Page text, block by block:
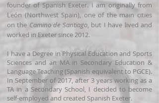
founder of Spanish Exeter. I am originally from
León (Northwest Spain), one of the main cities
on the Camino de Santiago, but I have lived and
worked in Exeter since 2012.
I have a Degree in Physical Education and Sports
Sciences and an MA in Secondary Education &
Language Teaching (Spanish equivalent to PGCE).
In September of 2017, after 3 years working as a
TA in a Secondary School, I decided to become
self-employed and created Spanish Exeter.